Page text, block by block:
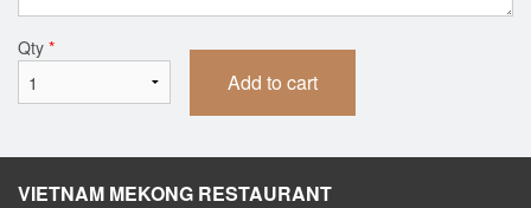
Qty *
Add to cart
VIETNAM MEKONG RESTAURANT